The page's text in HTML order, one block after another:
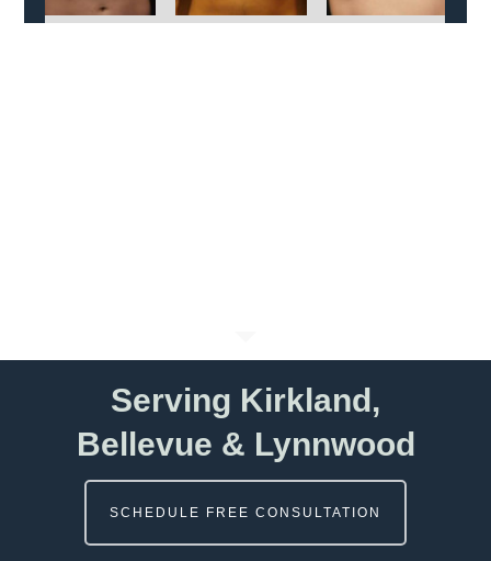
Serving Kirkland,
Bellevue & Lynnwood
SCHEDULE FREE CONSULTATION